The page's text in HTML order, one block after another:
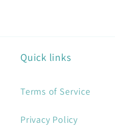
Quick links
Terms of Service
Privacy Policy